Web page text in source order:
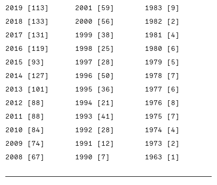
2019 [113]
2018 [133]
2017 [131]
2016 [119]
2015 [93]
2014 [127]
2013 [101]
2012 [88]
2011 [88]
2010 [84]
2009 [74]
2008 [67]
2001 [59]
2000 [56]
1999 [38]
1998 [25]
1997 [28]
1996 [50]
1995 [36]
1994 [21]
1993 [41]
1992 [28]
1991 [12]
1990 [7]
1983 [9]
1982 [2]
1981 [4]
1980 [6]
1979 [5]
1978 [7]
1977 [6]
1976 [8]
1975 [7]
1974 [4]
1973 [2]
1963 [1]